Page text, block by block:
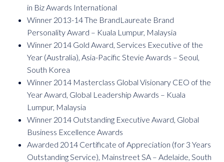
in Biz Awards International
Winner 2013-14 The BrandLaureate Brand
Personality Award – Kuala Lumpur, Malaysia
Winner 2014 Gold Award, Services Executive of the
Year (Australia), Asia-Pacific Stevie Awards – Seoul,
South Korea
Winner 2014 Masterclass Global Visionary CEO of the
Year Award, Global Leadership Awards – Kuala
Lumpur, Malaysia
Winner 2014 Outstanding Executive Award, Global
Business Excellence Awards
Awarded 2014 Certificate of Appreciation (for 3 Years
Outstanding Service), Mainstreet SA – Adelaide, South